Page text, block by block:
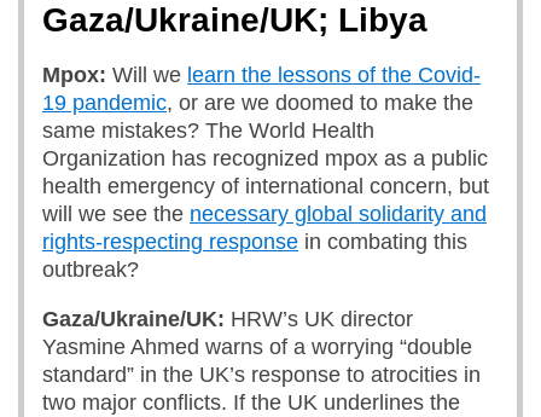
Gaza/Ukraine/UK; Libya
Mpox: Will we learn the lessons of the Covid-
19 pandemic, or are we doomed to make the
same mistakes? The World Health
Organization has recognized mpox as a public
health emergency of international concern, but
will we see the necessary global solidarity and
rights-respecting response in combating this
outbreak?
Gaza/Ukraine/UK: HRW’s UK director
Yasmine Ahmed warns of a worrying “double
standard” in the UK’s response to atrocities in
two major conflicts. If the UK underlines the